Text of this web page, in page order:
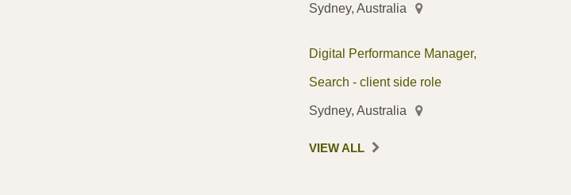
Sydney, Australia
Digital Performance Manager,
Search - client side role
Sydney, Australia
VIEW ALL